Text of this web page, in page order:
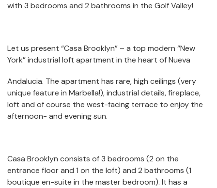
with 3 bedrooms and 2 bathrooms in the Golf Valley!
Let us present “Casa Brooklyn” – a top modern “New
York” industrial loft apartment in the heart of Nueva
Andalucia. The apartment has rare, high ceilings (very
unique feature in Marbella!), industrial details, fireplace,
loft and of course the west-facing terrace to enjoy the
afternoon- and evening sun.
Casa Brooklyn consists of 3 bedrooms (2 on the
entrance floor and 1 on the loft) and 2 bathrooms (1
boutique en-suite in the master bedroom). It has a